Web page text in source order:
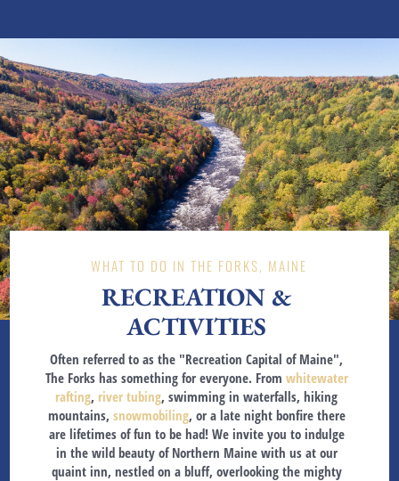
WHAT TO DO IN THE FORKS, MAINE
RECREATION &
ACTIVITIES
Often referred to as the "Recreation Capital of Maine",
The Forks has something for everyone. From whitewater
rafting, river tubing, swimming in waterfalls, hiking
mountains, snowmobiling, or a late night bonfire there
are lifetimes of fun to be had! We invite you to indulge
in the wild beauty of Northern Maine with us at our
quaint inn, nestled on a bluff, overlooking the mighty